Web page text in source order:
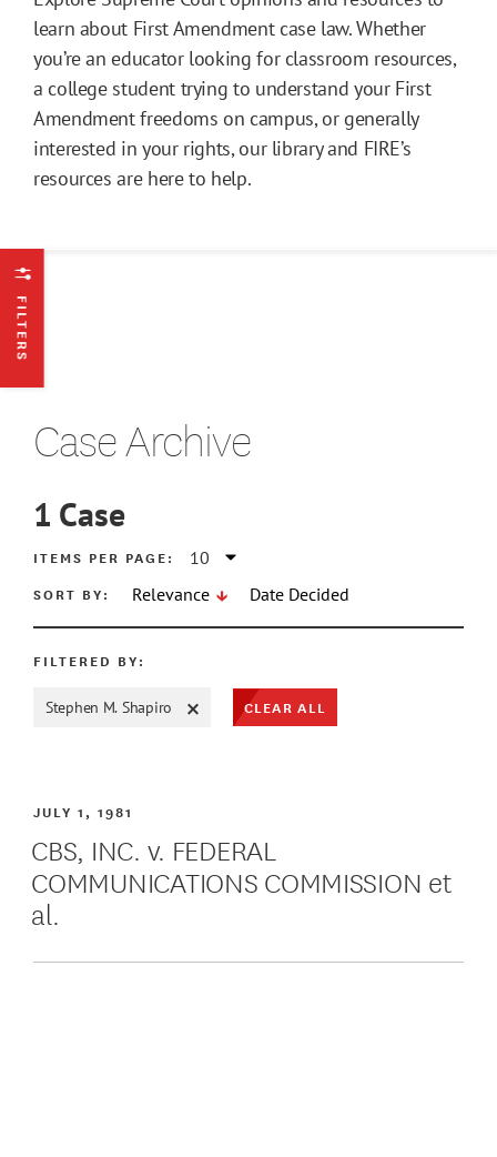
learn about First Amendment case law. Whether
you’re an educator looking for classroom resources,
a college student trying to understand your First
Amendment freedoms on campus, or generally
interested in your rights, our library and FIRE’s
resources are here to help.
FILTERS
MAX
Case Archive
1 Case
ITEMS PER PAGE:
SORT BY:
Relevance Date Decided
FILTERED BY:
Stephen M. Shapiro CLEAR ALL
JULY 1, 1981
CBS, INC. v. FEDERAL
COMMUNICATIONS COMMISSION et
al.